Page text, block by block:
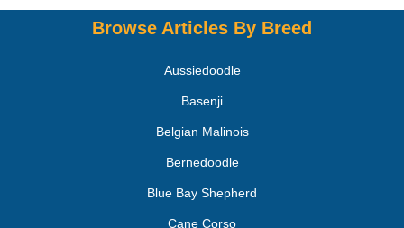
Browse Articles By Breed
Aussiedoodle
Basenji
Belgian Malinois
Bernedoodle
Blue Bay Shepherd
Cane Corso